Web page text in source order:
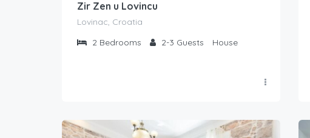
Zir Zen u Lovincu
Lovinac, Croatia
2 Bedrooms 2-3 Guests House